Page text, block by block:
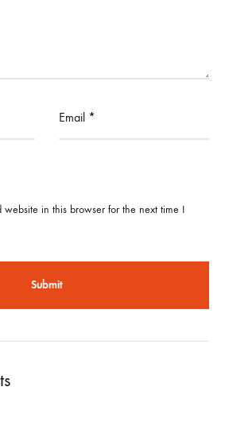
Email *
website in this browser for the next time I